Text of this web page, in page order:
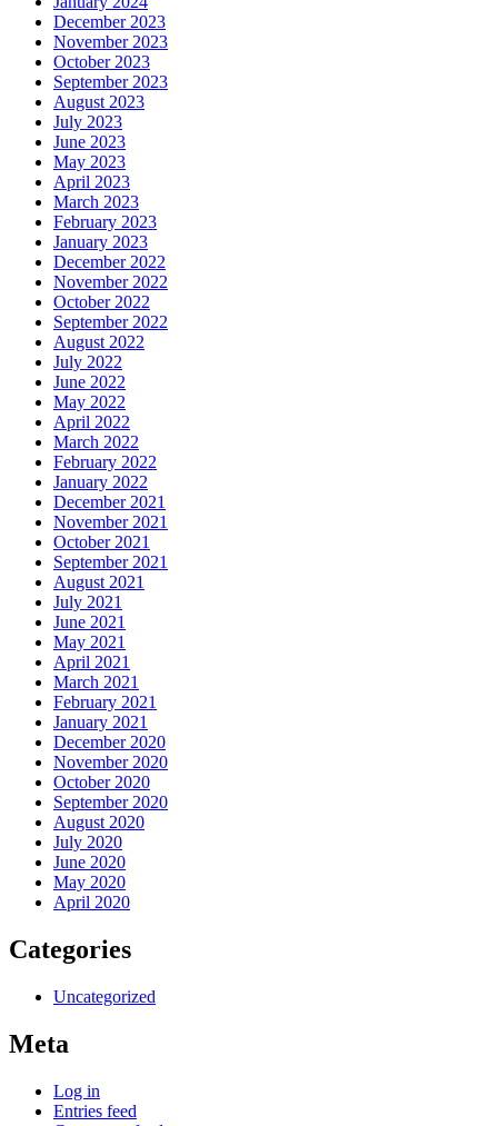
December 2023
November 2023
October 2023
September 2023
August 2023
July 2023
June 2023
May 2023
April 2023
March 2023
February 2023
January 2023
December 2022
November 2022
October 2022
September 2022
August 2022
July 2022
June 2022
May 2022
April 2022
March 2022
February 2022
January 2022
December 2021
November 2021
October 2021
September 2021
August 2021
July 2021
June 2021
May 2021
April 2021
March 2021
February 2021
January 2021
December 2020
November 2020
October 2020
September 2020
August 2020
July 2020
June 2020
May 2020
April 2020
Categories
Uncategorized
Meta
Log in
Entries feed